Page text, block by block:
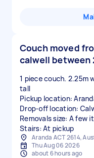
Couch moved
calwell between
1 piece couch. 2.25m
tall
Pickup location:
Drop-off location:
Removals size: A few
Stairs: At pickup
Aranda ACT 2614,
Thu Aug 06 2026
about 6 hours ago